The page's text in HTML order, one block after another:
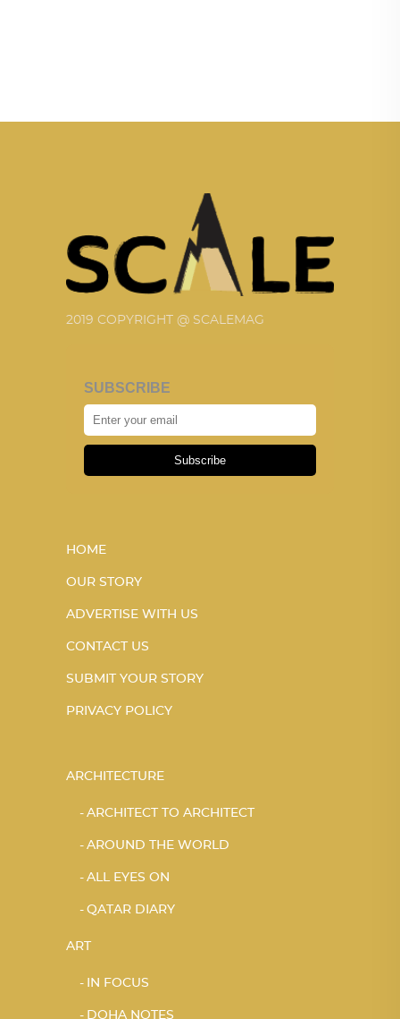
2019 COPYRIGHT @ SCALEMAG
SUBSCRIBE
Subscribe
HOME
OUR STORY
ADVERTISE WITH US
CONTACT US
SUBMIT YOUR STORY
PRIVACY POLICY
ARCHITECTURE
ARCHITECT TO ARCHITECT
AROUND THE WORLD
ALL EYES ON
QATAR DIARY
ART
IN FOCUS
DOHA NOTES